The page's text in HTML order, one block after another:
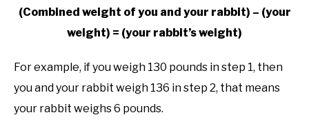
(Combined weight of you and your rabbit) – (your
weight) = (your rabbit’s weight)
For example, if you weigh 130 pounds in step 1, then
you and your rabbit weigh 136 in step 2, that means
your rabbit weighs 6 pounds.